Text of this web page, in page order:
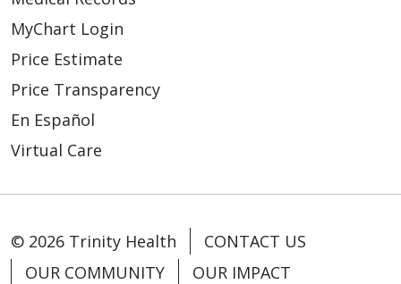
07/31/2025
MyChart Login
Price Estimate
Price Transparency
En Español
Virtual Care
© 2026 Trinity Health
CONTACT US
OUR COMMUNITY
OUR IMPACT